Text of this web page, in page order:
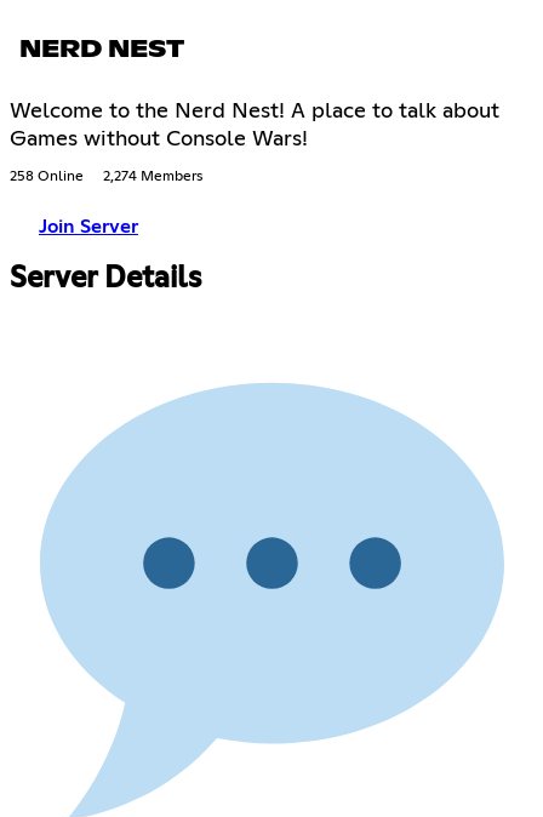
NERD NEST
Welcome to the Nerd Nest! A place to talk about
Games without Console Wars!
258 Online 2,274 Members
Join Server
Server Details